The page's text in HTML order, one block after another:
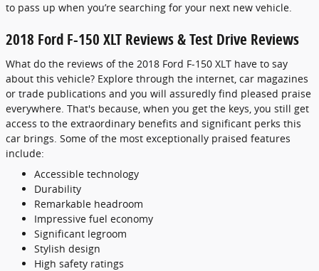
to pass up when you’re searching for your next new vehicle.
2018 Ford F-150 XLT Reviews & Test Drive Reviews
What do the reviews of the 2018 Ford F-150 XLT have to say
about this vehicle? Explore through the internet, car magazines
or trade publications and you will assuredly find pleased praise
everywhere. That's because, when you get the keys, you still get
access to the extraordinary benefits and significant perks this
car brings. Some of the most exceptionally praised features
include:
Accessible technology
Durability
Remarkable headroom
Impressive fuel economy
Significant legroom
Stylish design
High safety ratings